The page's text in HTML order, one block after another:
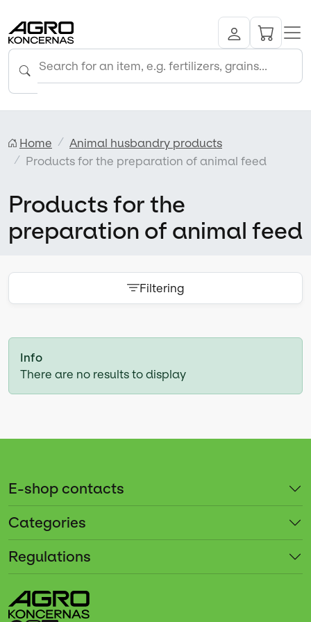
Home
Animal husbandry products
Products for the preparation of animal feed
Products for the
preparation of animal feed
Filtering
Info
There are no results to display
E-shop contacts
Categories
Regulations